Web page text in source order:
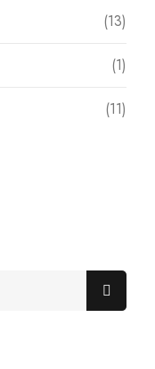
(13)
(1)
(11)